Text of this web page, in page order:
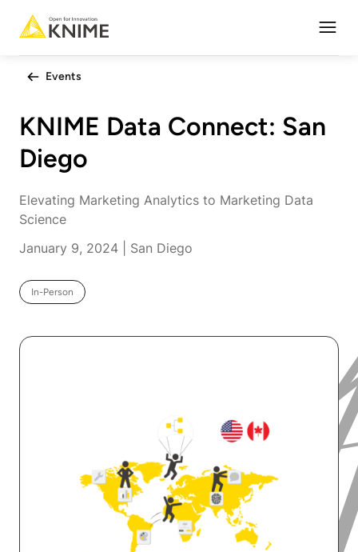
Events
KNIME Data Connect: San
Diego
Elevating Marketing Analytics to Marketing Data
Science
January 9, 2024 | San Diego
In-Person